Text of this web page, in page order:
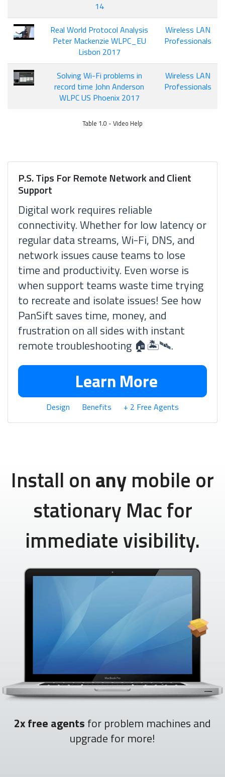
14
Real World Protocol Analysis
Peter Mackenzie WLPC_EU
Lisbon 2017
Wireless LAN
Professionals
Solving Wi-Fi problems in
record time John Anderson
WLPC US Phoenix 2017
Wireless LAN
Professionals
Table 1.0 - Video Help
P.S. Tips For Remote Network and Client
Support
Digital work requires reliable
connectivity. Whether for low latency or
regular data streams, Wi-Fi, DNS, and
network issues cause teams to lose
time and productivity. Even worse is
when support teams waste time trying
to recreate and isolate issues! See how
PanSift saves time, money, and
frustration on all sides with instant
remote troubleshooting 🏠🏝🛰.
Learn More
Design Benefits + 2 Free Agents
Install onanymobile or
stationary Mac for
immediate visibility.
2x free agents for problem machines and
upgrade for more!